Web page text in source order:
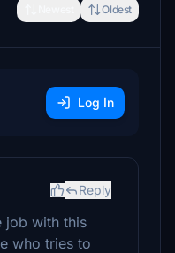
Oldest
Log In
Reply
job with this
who tries to